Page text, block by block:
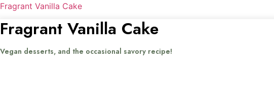
Fragrant Vanilla Cake
Fragrant Vanilla Cake
Vegan desserts, and the occasional savory recipe!